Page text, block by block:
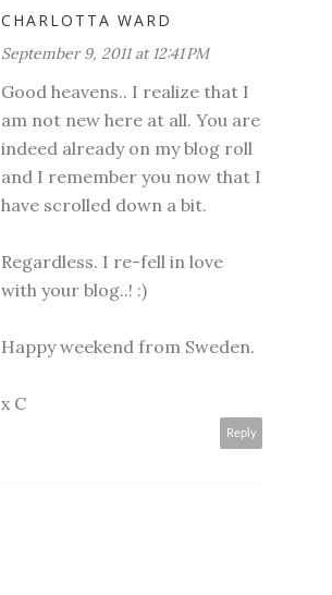
CHARLOTTA WARD
September 9, 2011 at 12:41 PM
Good heavens.. I realize that I
am not new here at all. You are
indeed already on my blog roll
and I remember you now that I
have scrolled down a bit.
Regardless. I re-fell in love
with your blog..! :)
Happy weekend from Sweden.
x C
Reply